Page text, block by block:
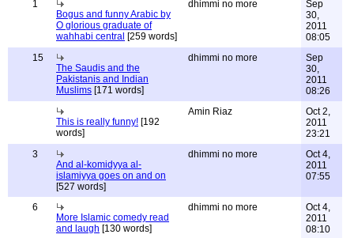
1
Bogus and funny Arabic by
O glorious graduate of
wahhabi central [259 words]
dhimmi no more
Sep
30,
2011
08:05
15
The Saudis and the
Pakistanis and Indian
Muslims [171 words]
dhimmi no more
Sep
30,
2011
08:26
This is really funny! [192
words]
Amin Riaz
Oct 2,
2011
23:21
3
And al-komidyya al-
islamiyya goes on and on
[527 words]
dhimmi no more
Oct 4,
2011
07:55
6
More Islamic comedy read
and laugh [130 words]
dhimmi no more
Oct 4,
2011
08:10